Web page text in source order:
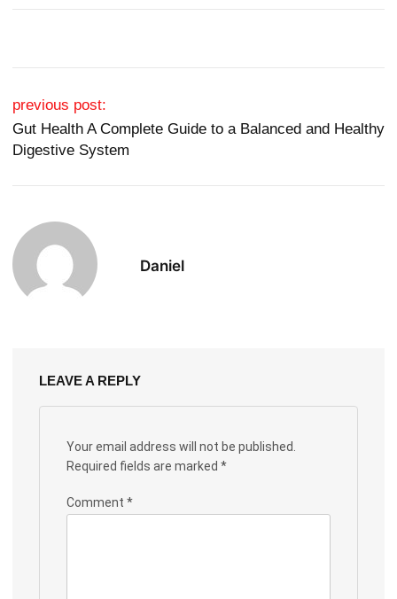
Post navigation
previous post:
Gut Health A Complete Guide to a Balanced and Healthy
Digestive System
Daniel
LEAVE A REPLY
Your email address will not be published.
Required fields are marked *
Comment *